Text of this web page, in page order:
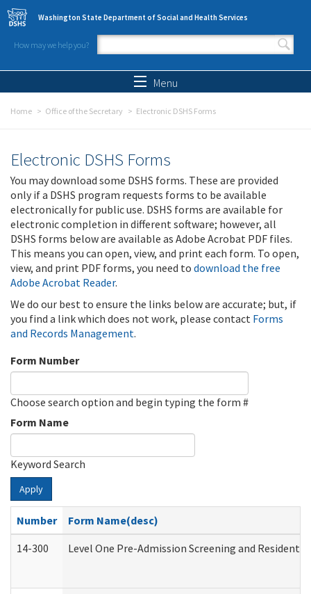
Skip to main content
Washington State Department of Social and Health Services
How may we help you?
Search form
Menu
Home Office of the Secretary Electronic DSHS Forms
Electronic DSHS Forms
You may download some DSHS forms. These are provided
only if a DSHS program requests forms to be available
electronically for public use. DSHS forms are available for
electronic completion in different software; however, all
DSHS forms below are available as Adobe Acrobat PDF files.
This means you can open, view, and print each form. To open,
view, and print PDF forms, you need to download the free
Adobe Acrobat Reader.
We do our best to ensure the links below are accurate; but, if
you find a link which does not work, please contact Forms
and Records Management.
Form Number
Choose search option and begin typing the form #
Form Name
Keyword Search
Apply
Number
Form Name(desc)
14-300
Level One Pre-Admission Screening and Resident